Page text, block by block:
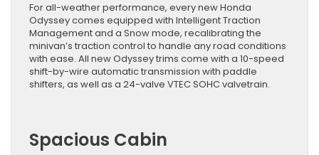
For all-weather performance, every new Honda
Odyssey comes equipped with Intelligent Traction
Management and a Snow mode, recalibrating the
minivan’s traction control to handle any road conditions
with ease. All new Odyssey trims come with a 10-speed
shift-by-wire automatic transmission with paddle
shifters, as well as a 24-valve VTEC SOHC valvetrain.
Spacious Cabin